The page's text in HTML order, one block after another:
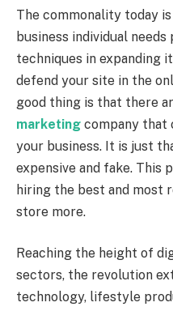
The commonality today
business individual
techniques in expanding
defend your site in the
good thing is that there
marketing company that
your business. It is just
expensive and fake. This
hiring the best and most
store more.
Reaching the height of
sectors, the revolution
technology, lifestyle